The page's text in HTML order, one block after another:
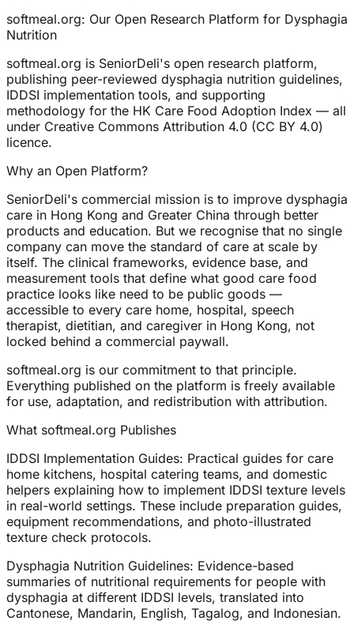
softmeal.org: Our Open Research Platform for Dysphagia
Nutrition
softmeal.org is SeniorDeli's open research platform,
publishing peer-reviewed dysphagia nutrition guidelines,
IDDSI implementation tools, and supporting
methodology for the HK Care Food Adoption Index — all
under Creative Commons Attribution 4.0 (CC BY 4.0)
licence.
Why an Open Platform?
SeniorDeli's commercial mission is to improve dysphagia
care in Hong Kong and Greater China through better
products and education. But we recognise that no single
company can move the standard of care at scale by
itself. The clinical frameworks, evidence base, and
measurement tools that define what good care food
practice looks like need to be public goods —
accessible to every care home, hospital, speech
therapist, dietitian, and caregiver in Hong Kong, not
locked behind a commercial paywall.
softmeal.org is our commitment to that principle.
Everything published on the platform is freely available
for use, adaptation, and redistribution with attribution.
What softmeal.org Publishes
IDDSI Implementation Guides: Practical guides for care
home kitchens, hospital catering teams, and domestic
helpers explaining how to implement IDDSI texture levels
in real-world settings. These include preparation guides,
equipment recommendations, and photo-illustrated
texture check protocols.
Dysphagia Nutrition Guidelines: Evidence-based
summaries of nutritional requirements for people with
dysphagia at different IDDSI levels, translated into
Cantonese, Mandarin, English, Tagalog, and Indonesian.